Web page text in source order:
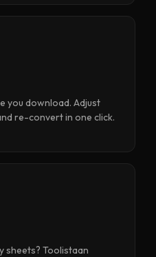
you download. Adjust
re-convert in one click.
sheets? Toolistaan